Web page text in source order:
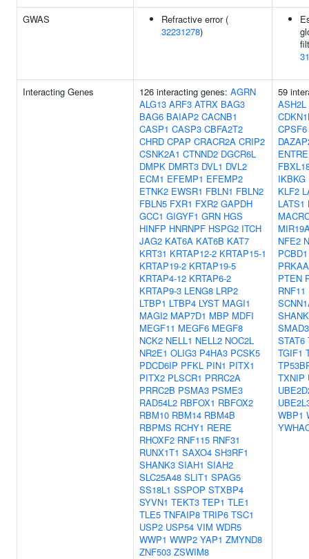
GWAS
Refractive error (
32231278)
Interacting Genes 126 interacting genes: AGRN
ALG13 ARF3 ATRX BAG3
BAG6 BAIAP2 CACNB1
CASP1 CASP3 CBFA2T2
CHRD CPAP CRACR2A CRIP2
CSNK2A1 CTNND2 DGCR6L
DMPK DMRT3 DVL1 DVL2
ECM1 EFEMP1 EFEMP2
ETNK2 EWSR1 FBLN1 FBLN2
FBLN5 FXR1 FXR2 GAPDH
GCC1 GIGYF1 GRN HGS
HINFP HNRNPF HSPG2 ITCH
JAG2 KAT6A KAT6B KAT7
KRT31 KRTAP12-2 KRTAP15-1
KRTAP19-2 KRTAP19-5
KRTAP4-12 KRTAP6-2
KRTAP9-3 LENG8 LRP2
LTBP1 LTBP4 LYST MAGI1
MAGI2 MAP7D1 MBP MDFI
MEGF11 MEGF6 MEGF8
NCK2 NELL1 NELL2 NOC2L
NR2E1 OLIG3 P4HA3 PCSK5
PDCD6IP PFKL PIN1 PITX1
PITX2 PLSCR1 PRRC2A
PRRC2B PSMA3 PSME3
RAD54L2 RBFOX1 RBFOX2
RBM10 RBM14 RBM4B
RBPMS RCHY1 RERE
RHOXF2 RNF115 RNF31
RUNX1T1 SAXO4 SH3RF1
SHANK3 SIAH1 SIAH2
SLC25A48 SLIT1 SPAG5
SS18L1 SSPOP STXBP4
SYVN1 TEKT3 TEP1 TLE1
TLE5 TNFAIP8 TRIP6 TSC1
USP2 USP54 VIM WDR5
WWP1 WWP2 YAP1 ZMYND8
ZNF503 ZSWIM8
59
ASH2L
CPSF6
IKBKG
KLF2
LATS1
NFE2
PCBD1
PTEN
RNF11
SMAD3
STAT6
TGIF1
TXNIP
WBP1